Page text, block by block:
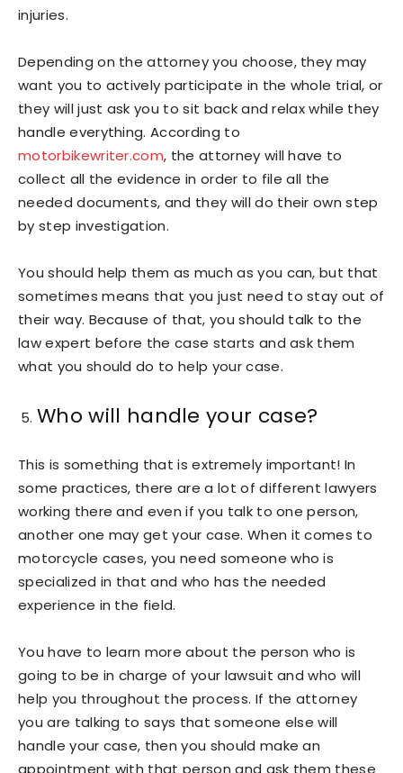
injuries.
Depending on the attorney you choose, they may
want you to actively participate in the whole trial, or
they will just ask you to sit back and relax while they
handle everything. According to
motorbikewriter.com, the attorney will have to
collect all the evidence in order to file all the
needed documents, and they will do their own step
by step investigation.
You should help them as much as you can, but that
sometimes means that you just need to stay out of
their way. Because of that, you should talk to the
law expert before the case starts and ask them
what you should do to help your case.
Who will handle your case?
This is something that is extremely important! In
some practices, there are a lot of different lawyers
working there and even if you talk to one person,
another one may get your case. When it comes to
motorcycle cases, you need someone who is
specialized in that and who has the needed
experience in the field.
You have to learn more about the person who is
going to be in charge of your lawsuit and who will
help you throughout the process. If the attorney
you are talking to says that someone else will
handle your case, then you should make an
appointment with that person and ask them these